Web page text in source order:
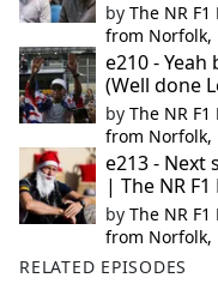
by The NR
from Norfolk,
e210 -
(Well done
by The NR
from Norfolk,
e213 - Next
| The NR
by The NR
from Norfolk,
RELATED EPISODES